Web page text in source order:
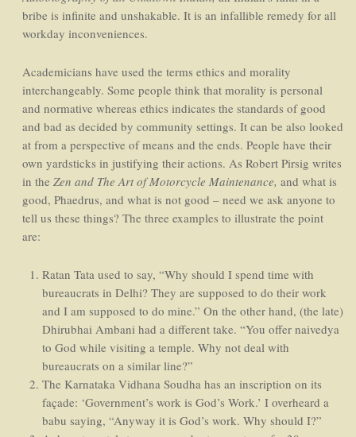
bribe is infinite and unshakable. It is an infallible remedy for all
workday inconveniences.
Academicians have used the terms ethics and morality
interchangeably. Some people think that morality is personal
and normative whereas ethics indicates the standards of good
and bad as decided by community settings. It can be also looked
at from a perspective of means and the ends. People have their
own yardsticks in justifying their actions. As Robert Pirsig writes
in the Zen and The Art of Motorcycle Maintenance, and what is
good, Phaedrus, and what is not good – need we ask anyone to
tell us these things? The three examples to illustrate the point
are:
Ratan Tata used to say, “Why should I spend time with
bureaucrats in Delhi? They are supposed to do their work
and I am supposed to do mine.” On the other hand, (the late)
Dhirubhai Ambani had a different take. “You offer naivedya
to God while visiting a temple. Why not deal with
bureaucrats on a similar line?”
The Karnataka Vidhana Soudha has an inscription on its
façade: ‘Government’s work is God’s Work.’ I overheard a
babu saying, “Anyway it is God’s work. Why should I?”